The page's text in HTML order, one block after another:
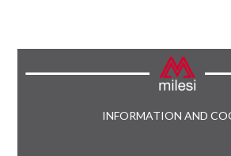
INFORMATION AND